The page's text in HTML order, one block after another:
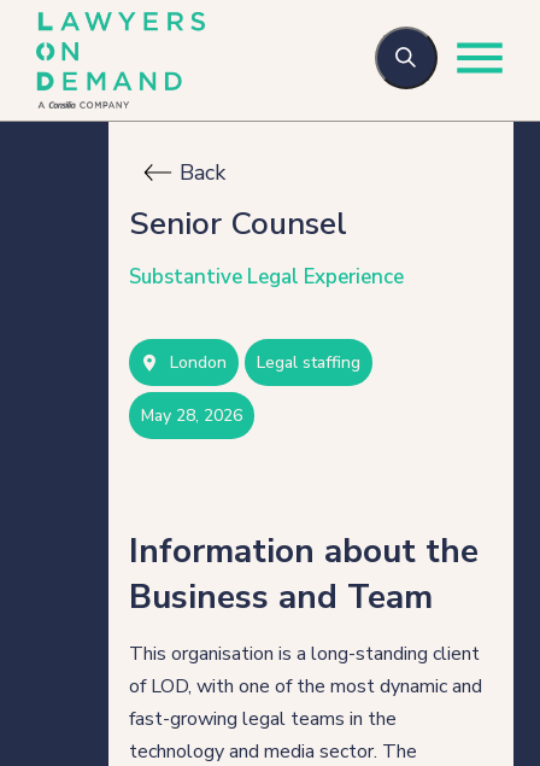
Flexible talent
Legal Secondments
Direct Hire Placements
Back
Senior Counsel
Substantive Legal Experience
London legal staffing
may 28, 2026
Information about the
Business and Team
This organisation is a long-standing client
of LOD, with one of the most dynamic and
fast-growing legal teams in the
technology and media sector. The